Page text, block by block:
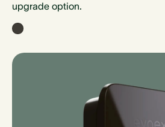
upgrade option.